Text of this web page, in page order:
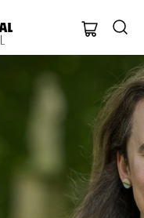
Oxford